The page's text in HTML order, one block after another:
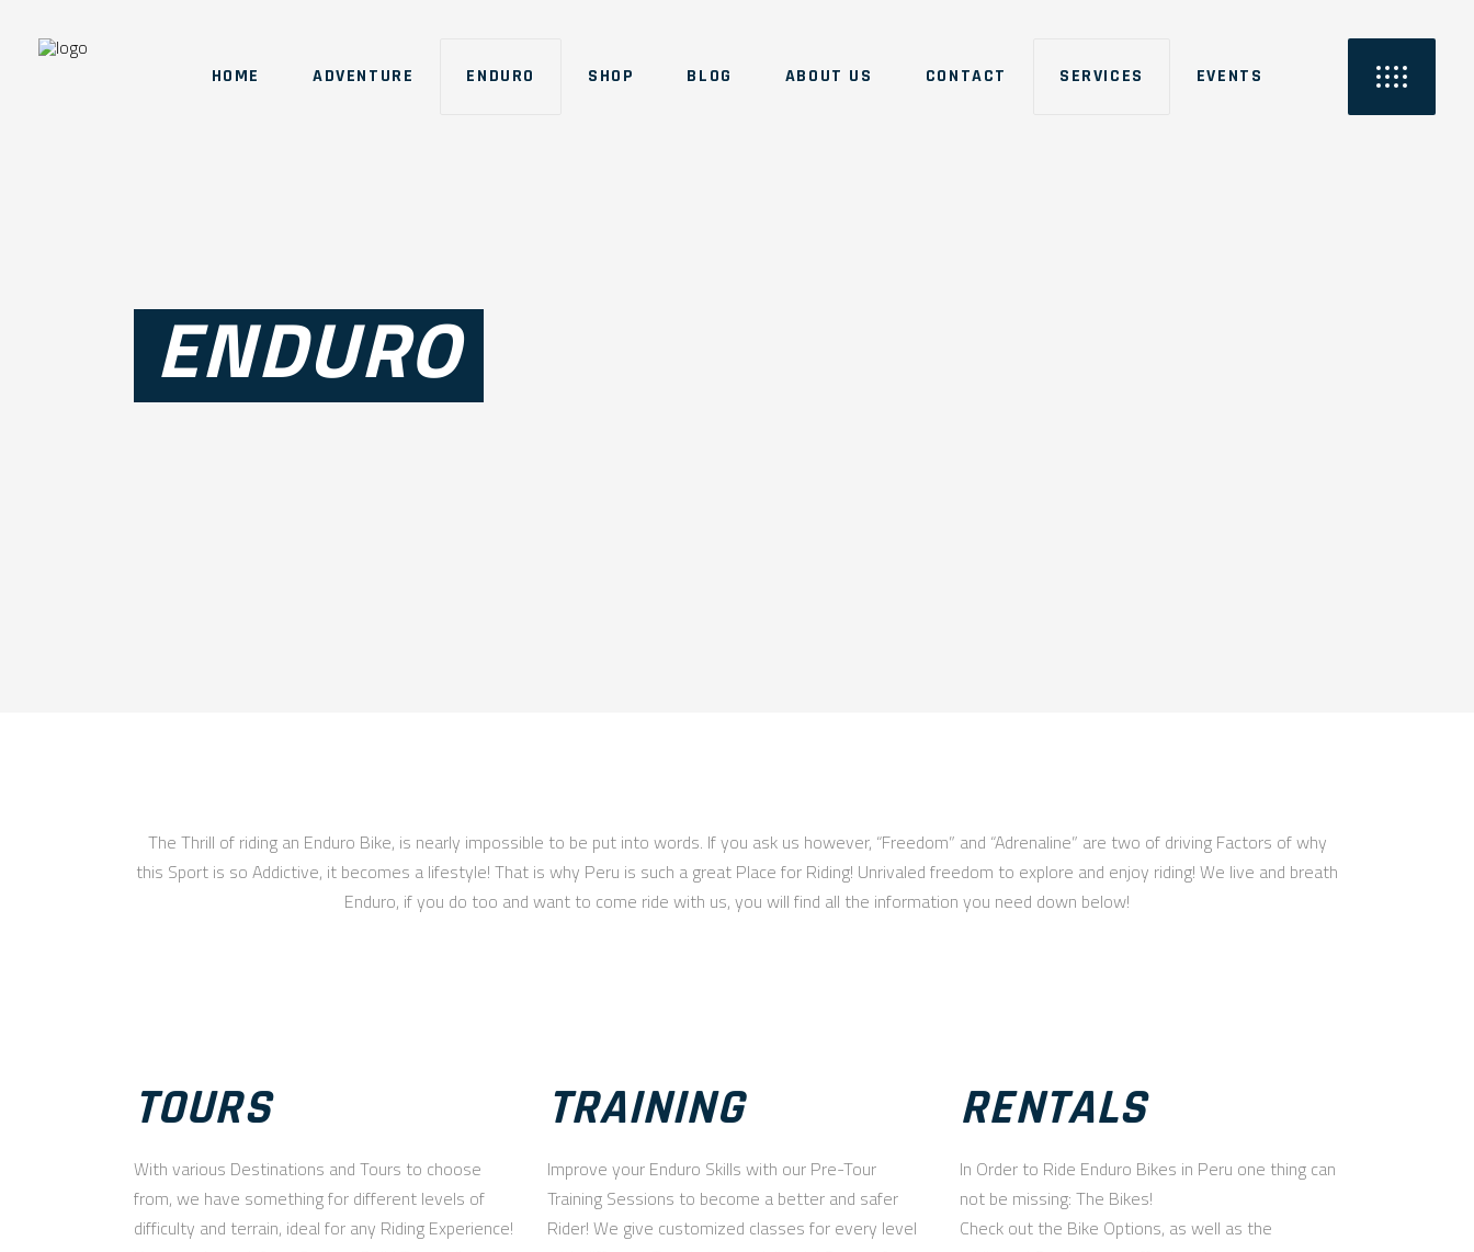
HOME ADVENTURE ENDURO SHOP BLOG ABOUT US CONTACT SERVICES EVENTS
ENDURO
The Thrill of riding an Enduro Bike, is nearly impossible to be put into words. If you ask us however, “Freedom” and “Adrenaline” are two of driving Factors of why
this Sport is so Addictive, it becomes a lifestyle! That is why Peru is such a great Place for Riding! Unrivaled freedom to explore and enjoy riding! We live and breath
Enduro, if you do too and want to come ride with us, you will find all the information you need down below!
TOURS
With various Destinations and Tours to choose
from, we have something for different levels of
difficulty and terrain, ideal for any Riding Experience!
TRAINING
Improve your Enduro Skills with our Pre-Tour
Training Sessions to become a better and safer
Rider! We give customized classes for every level
RENTALS
In Order to Ride Enduro Bikes in Peru one thing can
not be missing: The Bikes!
Check out the Bike Options, as well as the